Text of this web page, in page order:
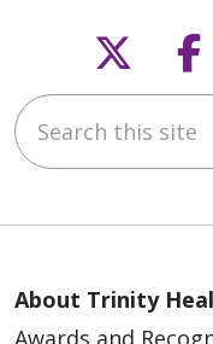
Search this site
About Trinity
Awards and